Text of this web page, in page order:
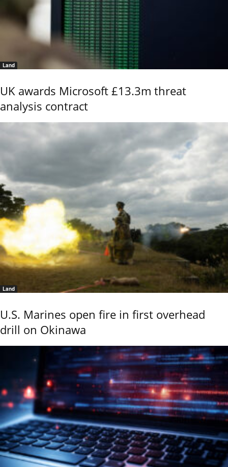
Land
UK awards Microsoft £13.3m threat
analysis contract
Land
U.S. Marines open fire in first overhead
drill on Okinawa